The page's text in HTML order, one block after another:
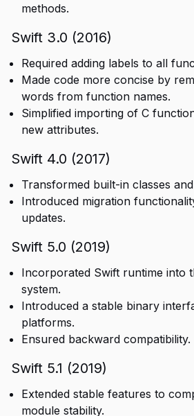
methods.
Swift 3.0 (2016)
Required adding labels to all
Made code more concise by
words from function names.
Simplified importing of C
new attributes.
Swift 4.0 (2017)
Transformed built-in classes
Introduced migration
updates.
Swift 5.0 (2019)
Incorporated Swift runtime into
system.
Introduced a stable binary
platforms.
Ensured backward compatibility.
Swift 5.1 (2019)
Extended stable features to
module stability.